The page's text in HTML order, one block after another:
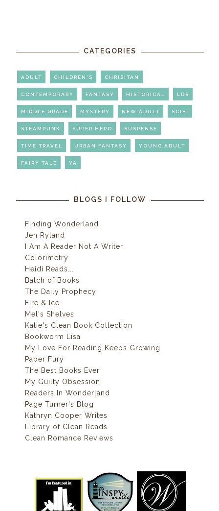
CATEGORIES
ADULT CHILDREN'S CHRISITAN
CONTEMPORARY FANTASY HISTORICAL LDS
MIDDLE GRADE MYSTERY NEW ADULT SCIFI
STEAMPUNK SUPER HERO SUSPENSE
TIME TRAVEL URBAN FANTASY YOUNG ADULT
FAIRY TALE YA
BLOGS I FOLLOW
Finding Wonderland
Jen Ryland
I Am A Reader Not A Writer
Colorimetry
Heidi Reads...
Batch of Books
The Daily Prophecy
Fire & Ice
Mel's Shelves
Katie's Clean Book Collection
Bookworm Lisa
My Love For Reading Keeps Growing
Paper Fury
The Best Books Ever
My Guilty Obsession
Readers In Wonderland
Page Turner's Blog
Kathryn Cooper Writes
Library of Clean Reads
Clean Romance Reviews